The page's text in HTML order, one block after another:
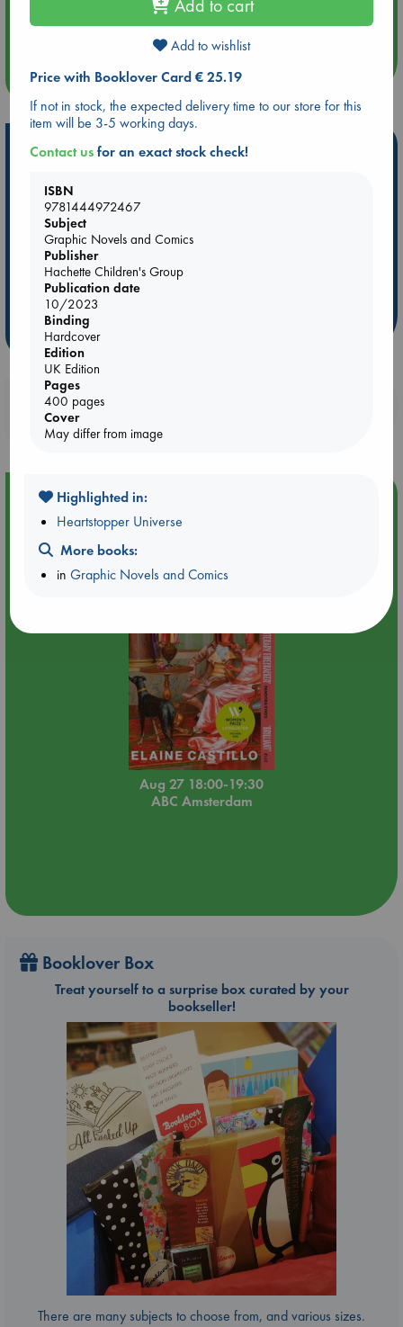
Quiet Reading Hour at ABC The Hague
more events
Hot Highlights
personal favorites!
ABC Favorites
ABC Bestsellers - July
Booker Prize 2026 Longlist
ABC The Hague Book Club
Weird Book of the Week
Booklovers, do you get 10% off your
purchases in our stores & online?
Event Highlight
Book Chats in-store: Moderation by Elaine Castillo
Aug 27 18:00-19:30
ABC Amsterdam
Booklover Box
Treat yourself to a surprise box curated by your
bookseller!
There are many subjects to choose from, and various sizes.
Add to cart
Add to wishlist
Price with Booklover Card € 25.19
If not in stock, the expected delivery time to our store for this
item will be 3-5 working days.
Contact usfor an exact stock check!
ISBN
9781444972467
Subject
Graphic Novels and Comics
Publisher
Hachette Children's Group
Publication date
10/2023
Binding
Hardcover
Edition
UK Edition
Pages
400 pages
Cover
May differ from image
Highlighted in:
Heartstopper Universe
More books:
inGraphic Novels and Comics